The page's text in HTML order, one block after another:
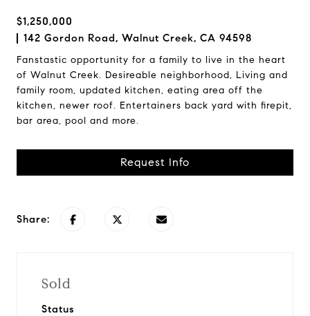
$1,250,000
142 Gordon Road, Walnut Creek, CA 94598
Fanstastic opportunity for a family to live in the heart
of Walnut Creek. Desireable neighborhood, Living and
family room, updated kitchen, eating area off the
kitchen, newer roof. Entertainers back yard with firepit,
bar area, pool and more.
Request Info
Share:
Sold
Status